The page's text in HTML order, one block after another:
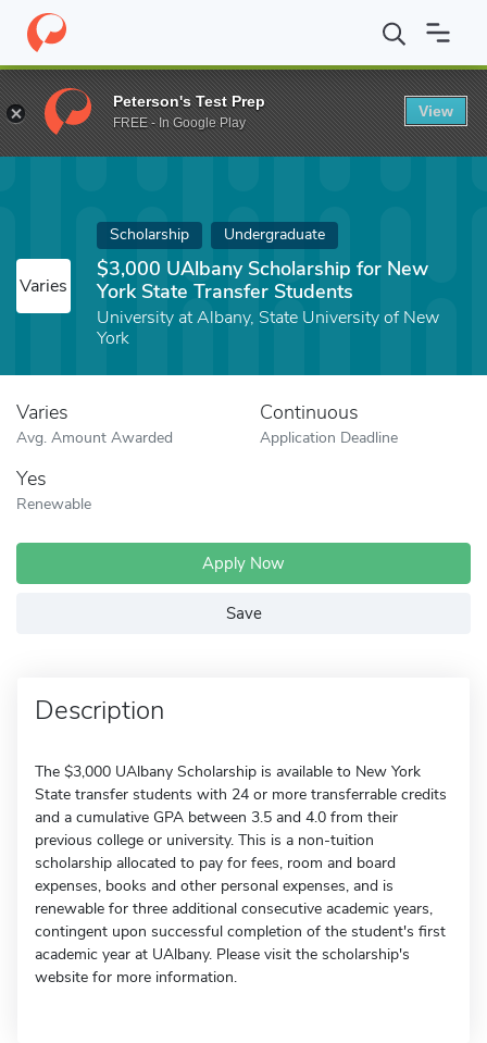
Home Fund $3,000 UAlbany Scholarship for New York State
Varies
Scholarship Undergraduate
$3,000 UAlbany Scholarship for New
York State Transfer Students
University at Albany, State University of New
York
Varies
Avg. Amount Awarded
Continuous
Application Deadline
Yes
Renewable
Apply Now
Save
Description
The $3,000 UAlbany Scholarship is available to New York
State transfer students with 24 or more transferrable credits
and a cumulative GPA between 3.5 and 4.0 from their
previous college or university. This is a non-tuition
scholarship allocated to pay for fees, room and board
expenses, books and other personal expenses, and is
renewable for three additional consecutive academic years,
contingent upon successful completion of the student's first
academic year at UAlbany. Please visit the scholarship's
website for more information.
Peterson's Test Prep
FREE - In Google Play
View